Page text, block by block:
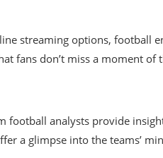
streaming options, football
fans don’t miss a moment of
football analysts provide
a glimpse into the teams’